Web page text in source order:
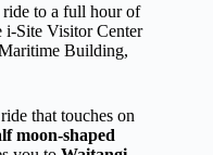
to a full hour of
i-Site Visitor Center
Building,
that touches on
moon-shaped